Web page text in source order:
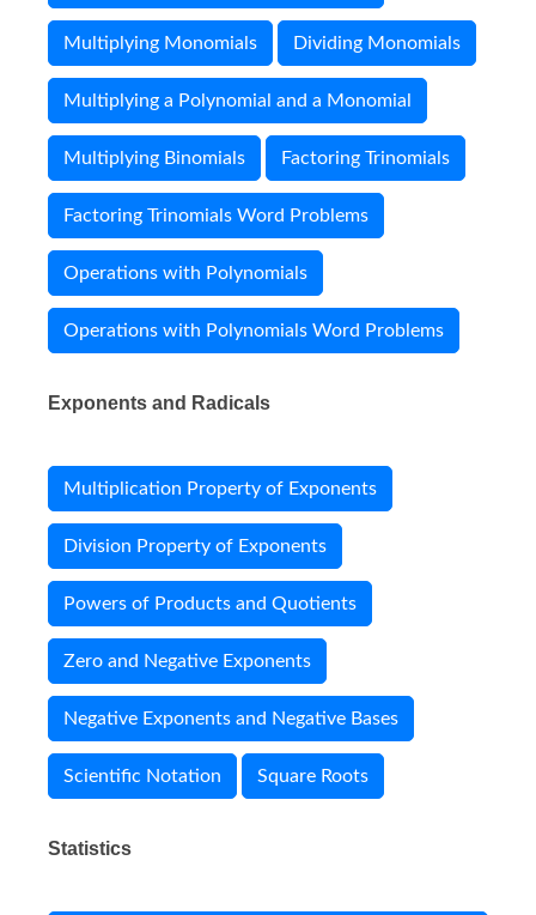
Multiplying Monomials Dividing Monomials
Multiplying a Polynomial and a Monomial
Multiplying Binomials Factoring Trinomials
Factoring Trinomials Word Problems
Operations with Polynomials
Operations with Polynomials Word Problems
Exponents and Radicals
Multiplication Property of Exponents
Division Property of Exponents
Powers of Products and Quotients
Zero and Negative Exponents
Negative Exponents and Negative Bases
Scientific Notation Square Roots
Statistics